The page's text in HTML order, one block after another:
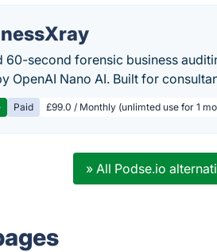
60-second forensic business
OpenAI Nano AI. Built for
Paid £99.0 / Monthly (unlimted use for 1
» All Podse.io